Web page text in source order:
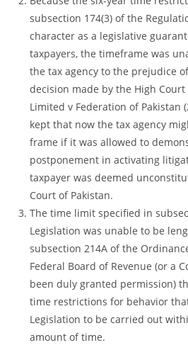
subsection 174(3) of the
character as a legislative
taxpayers, the timeframe was
the tax agency to the prejudice
decision made by the High
Limited v Federation of Pakistan
kept that now the tax agency
frame if it was allowed to
postponement in activating
taxpayer was deemed
Court of Pakistan.
The time limit specified in
Legislation was unable to be
subsection 214A of the
Federal Board of Revenue (or a
been duly granted permission)
time restrictions for behavior
Legislation to be carried out
amount of time.